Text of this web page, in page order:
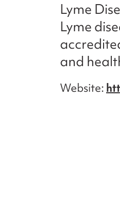
Lyme
Lyme
and
Website